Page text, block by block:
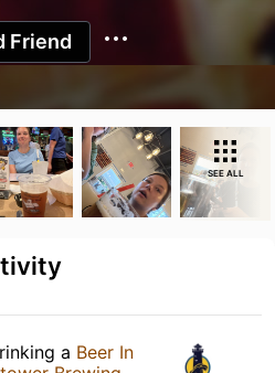
Friend
SEE ALL
a Beer In